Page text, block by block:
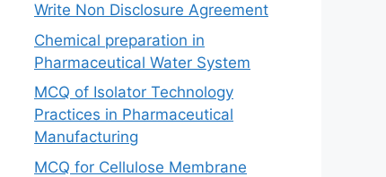
Write Non Disclosure Agreement
Chemical preparation in
Pharmaceutical Water System
MCQ of Isolator Technology
Practices in Pharmaceutical
Manufacturing
MCQ for Cellulose Membrane